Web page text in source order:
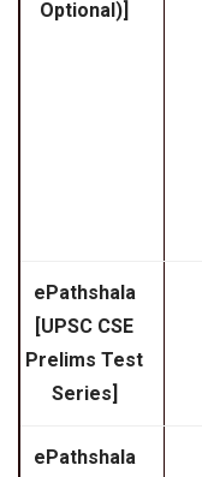
Optional)]
ePathshala
[UPSC CSE
Prelims Test
Series]
ePathshala